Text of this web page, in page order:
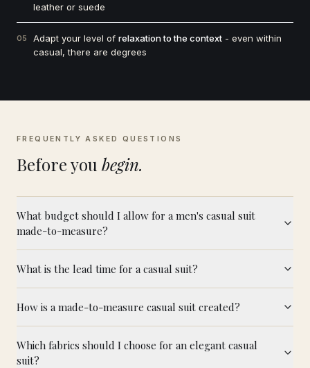
leather or suede
05 Adapt your level of relaxation to the context - even within
casual, there are degrees
FREQUENTLY ASKED QUESTIONS
Before you begin.
What budget should I allow for a men's casual suit
made-to-measure?
What is the lead time for a casual suit?
How is a made-to-measure casual suit created?
Which fabrics should I choose for an elegant casual
suit?